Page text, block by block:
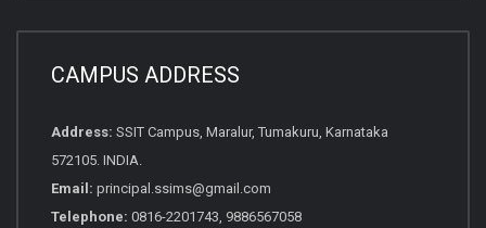
CAMPUS ADDRESS
Address: SSIT Campus, Maralur, Tumakuru, Karnataka
572105. INDIA.
Email: principal.ssims@gmail.com
Telephone: 0816-2201743, 9886567058